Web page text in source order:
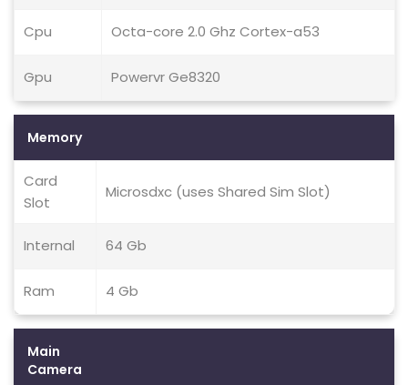
Cpu Octa-core 2.0 Ghz Cortex-a53
Gpu Powervr Ge8320
Memory
Card
Slot
Microsdxc (uses Shared Sim Slot)
Internal 64 Gb
Ram 4 Gb
Main
Camera